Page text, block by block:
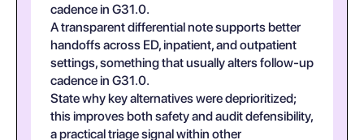
cadence in G31.0.
A transparent differential note supports better
handoffs across ED, inpatient, and outpatient
settings, something that usually alters follow-up
cadence in G31.0.
State why key alternatives were deprioritized;
this improves both safety and audit defensibility,
a practical triage signal within other